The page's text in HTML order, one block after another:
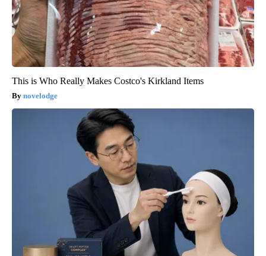
This is Who Really Makes Costco's Kirkland Items
novelodge